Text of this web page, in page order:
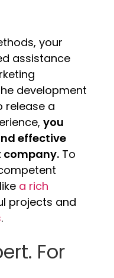
your
assistance
development
release a
you
effective
company.To
a rich
projects and
.
For